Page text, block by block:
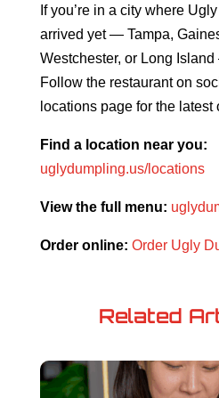
If you’re in a city where
arrived yet — Tampa,
Westchester, or Long
Follow the restaurant on
locations page for the latest
Find a location near you:
uglydumpling.us/locations
View the full menu:
Order online: Order Ugly
Related